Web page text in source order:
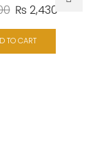
Original
price
was:
₨ 2,700.
₨ 2,430
TO CART